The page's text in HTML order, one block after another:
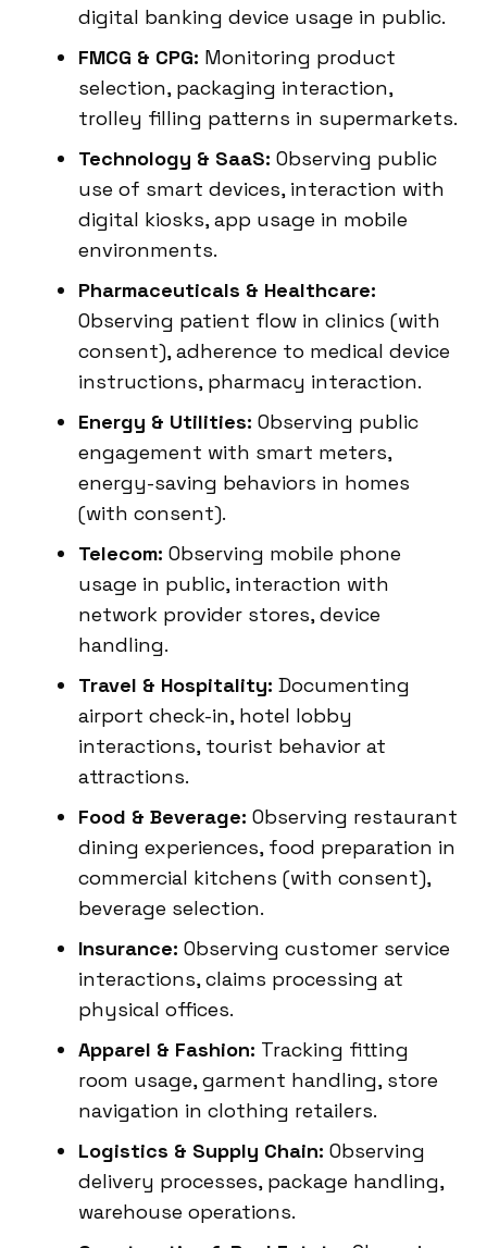
digital banking device usage in public.
FMCG & CPG: Monitoring product
selection, packaging interaction,
trolley filling patterns in supermarkets.
Technology & SaaS: Observing public
use of smart devices, interaction with
digital kiosks, app usage in mobile
environments.
Pharmaceuticals & Healthcare:
Observing patient flow in clinics (with
consent), adherence to medical device
instructions, pharmacy interaction.
Energy & Utilities: Observing public
engagement with smart meters,
energy-saving behaviors in homes
(with consent).
Telecom: Observing mobile phone
usage in public, interaction with
network provider stores, device
handling.
Travel & Hospitality: Documenting
airport check-in, hotel lobby
interactions, tourist behavior at
attractions.
Food & Beverage: Observing restaurant
dining experiences, food preparation in
commercial kitchens (with consent),
beverage selection.
Insurance: Observing customer service
interactions, claims processing at
physical offices.
Apparel & Fashion: Tracking fitting
room usage, garment handling, store
navigation in clothing retailers.
Logistics & Supply Chain: Observing
delivery processes, package handling,
warehouse operations.